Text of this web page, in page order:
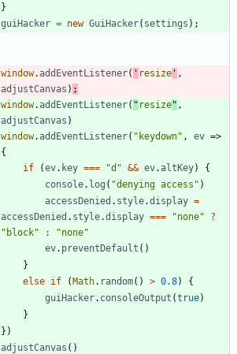
}
guiHacker = new GuiHacker( settings ) ;
window.addEventListener( ' resize ' ,
adjustCanvas ) ;
window. addEventListener( " resize" ,
adjustCanvas )
window. addEventListener( "keydown" , ev =>
{
if
(ev. key === "d" && ev. altKey)
{
console. log ( "denying access" )
accessDenied . style.display =
accessDenied . style.display === "none"
?
"block"
:
"none"
ev. preventDefault ( )
}
else if (Math. random( ) > 0.8)
{
guiHacker. consoleOutput (true)
}
} )
adjustCanvas ( )